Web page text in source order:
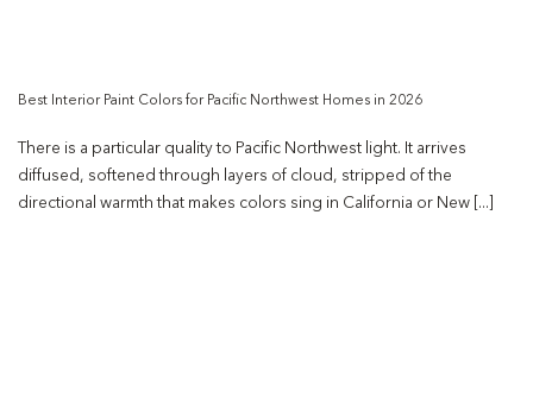
Best Interior Paint Colors for Pacific Northwest Homes in 2026
There is a particular quality to Pacific Northwest light. It arrives
diffused, softened through layers of cloud, stripped of the
directional warmth that makes colors sing in California or New [...]